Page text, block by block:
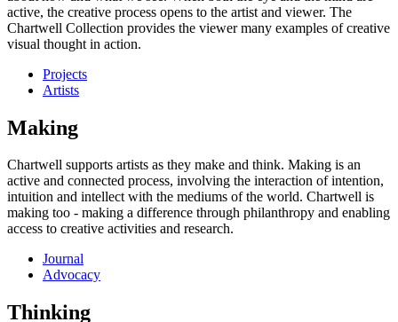
active, the creative process opens to the artist and viewer. The
Chartwell Collection provides the viewer many examples of creative
visual thought in action.
Projects
Artists
Making
Chartwell supports artists as they make and think. Making is an
active and connected process, involving the interaction of intention,
intuition and intellect with the mediums of the world. Chartwell is
making too - making a difference through philanthropy and enabling
access to creative activities and research.
Journal
Advocacy
Thinking